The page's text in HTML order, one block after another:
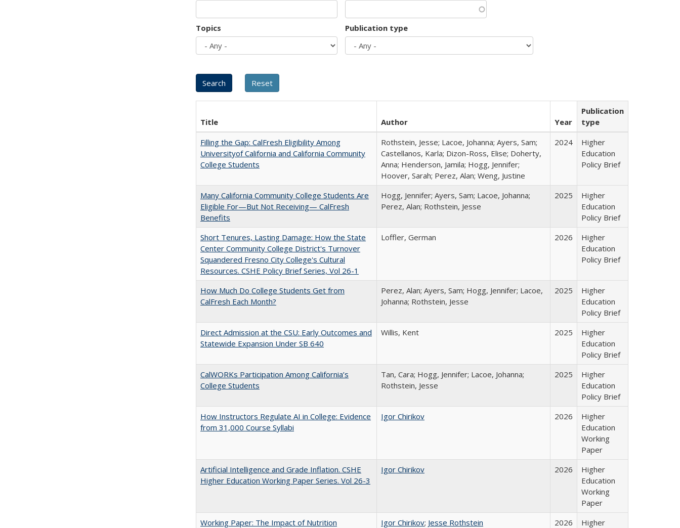
Topics Publication type
Title Author Year
Publication
type
Filling the Gap: CalFresh Eligibility Among
Universityof California and California Community
College Students
Rothstein, Jesse; Lacoe, Johanna; Ayers, Sam;
Castellanos, Karla; Dizon-Ross, Elise; Doherty,
Anna; Henderson, Jamila; Hogg, Jennifer;
Hoover, Sarah; Perez, Alan; Weng, Justine
2024
Higher
Education
Policy Brief
Many California Community College Students Are
Eligible For—But Not Receiving— CalFresh
Benefits
Hogg, Jennifer; Ayers, Sam; Lacoe, Johanna;
Perez, Alan; Rothstein, Jesse
2025
Higher
Education
Policy Brief
Short Tenures, Lasting Damage: How the State
Center Community College District's Turnover
Squandered Fresno City College's Cultural
Resources. CSHE Policy Brief Series, Vol 26-1
Loffler, German 2026
Higher
Education
Policy Brief
How Much Do College Students Get from
CalFresh Each Month?
Perez, Alan; Ayers, Sam; Hogg, Jennifer; Lacoe,
Johanna; Rothstein, Jesse
2025
Higher
Education
Policy Brief
Direct Admission at the CSU: Early Outcomes and
Statewide Expansion Under SB 640
Willis, Kent 2025
Higher
Education
Policy Brief
CalWORKs Participation Among California’s
College Students
Tan, Cara; Hogg, Jennifer; Lacoe, Johanna;
Rothstein, Jesse
2025
Higher
Education
Policy Brief
How Instructors Regulate AI in College: Evidence
from 31,000 Course Syllabi
Igor Chirikov 2026
Higher
Education
Working
Paper
Artificial Intelligence and Grade Inflation. CSHE
Higher Education Working Paper Series. Vol 26-3
Igor Chirikov 2026
Higher
Education
Working
Paper
Working Paper: The Impact of Nutrition
Igor Chirikov; Jesse Rothstein 2026
Higher